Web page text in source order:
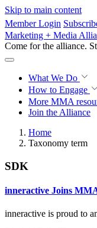
Skip to main content
Member Login
Marketing + Media
Come for the alliance.
What We Do
How to Engage
More MMA
Join the Alliance
Home
Taxonomy term
SDK
inneractive Joins
inneractive is proud to